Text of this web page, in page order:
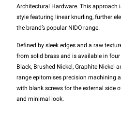
Architectural Hardware. This approach
style featuring linear knurling, further
the brand’s popular NIDO range.
Defined by sleek edges and a raw
from solid brass and is available in
Black, Brushed Nickel, Graphite Nickel
range epitomises precision machining
with blank screws for the external side
and minimal look.